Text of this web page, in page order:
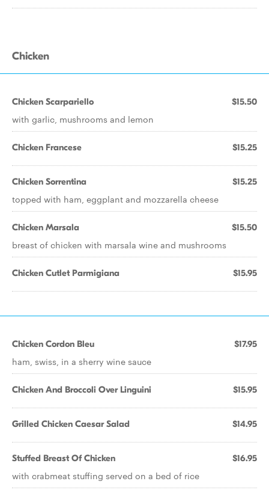
Chicken
Chicken Scarpariello $15.50
with garlic, mushrooms and lemon
Chicken Francese $15.25
Chicken Sorrentina $15.25
topped with ham, eggplant and mozzarella cheese
Chicken Marsala $15.50
breast of chicken with marsala wine and mushrooms
Chicken Cutlet Parmigiana $15.95
Chicken Cordon Bleu $17.95
ham, swiss, in a sherry wine sauce
Chicken And Broccoli Over Linguini $15.95
Grilled Chicken Caesar Salad $14.95
Stuffed Breast Of Chicken $16.95
with crabmeat stuffing served on a bed of rice